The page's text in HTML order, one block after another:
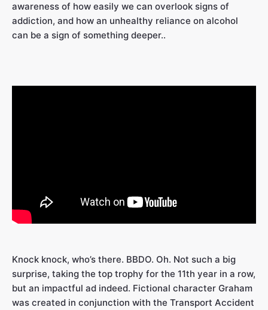
awareness of how easily we can overlook signs of
addiction, and how an unhealthy reliance on alcohol
can be a sign of something deeper..
Knock knock, who’s there. BBDO. Oh. Not such a big
surprise, taking the top trophy for the 11th year in a row,
but an impactful ad indeed. Fictional character Graham
was created in conjunction with the Transport Accident